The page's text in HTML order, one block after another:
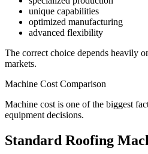
unique capabilities
optimized manufacturing
advanced flexibility
The correct choice depends heavily
markets.
Machine Cost Comparison
Machine cost is one of the biggest
equipment decisions.
Standard Roofing